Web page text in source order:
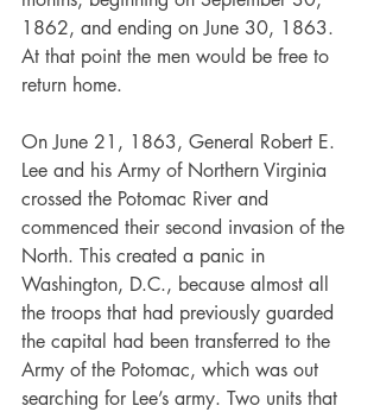
1862, and ending on June 30, 1863.
At that point the men would be free to
return home.
On June 21, 1863, General Robert E.
Lee and his Army of Northern Virginia
crossed the Potomac River and
commenced their second invasion of the
North. This created a panic in
Washington, D.C., because almost all
the troops that had previously guarded
the capital had been transferred to the
Army of the Potomac, which was out
searching for Lee’s army. Two units that